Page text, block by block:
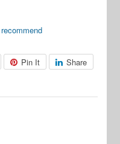
recommend
Pin It Share